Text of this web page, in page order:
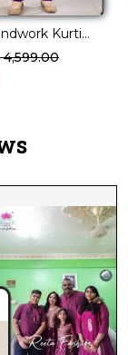
Kurti
₹ 4,599.00